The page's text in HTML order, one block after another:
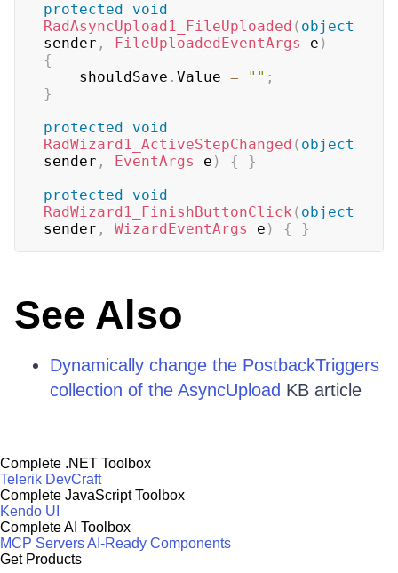
protected
void
RadAsyncUpload1_FileUploaded ( object
sender , FileUploadedEventArgs e )
{
    shouldSave
. Value = "" ;
}
protected
void
RadWizard1_ActiveStepChanged ( object
sender , EventArgs e ) {
}
protected
void
RadWizard1_FinishButtonClick ( object
sender , WizardEventArgs e ) { }
See Also
Dynamically change the PostbackTriggers
collection of the AsyncUpload KB article
Complete .NET Toolbox
Telerik DevCraft
Complete JavaScript Toolbox
Kendo UI
Complete AI Toolbox
MCP ServersAI-Ready Components
Get Products